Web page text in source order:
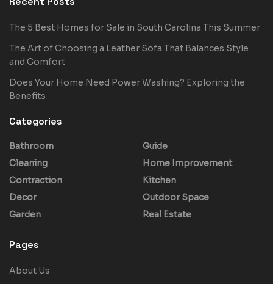
The 5 Best Homes for Sale in South Carolina This Summer
The Art of Choosing a Leather Sofa That Balances Style
and Comfort
Does Your Home Need Power Washing? Exploring the
Benefits
Categories
Bathroom
Cleaning
Contraction
Decor
Garden
Guide
Home Improvement
Kitchen
Outdoor Space
Real Estate
Pages
About Us